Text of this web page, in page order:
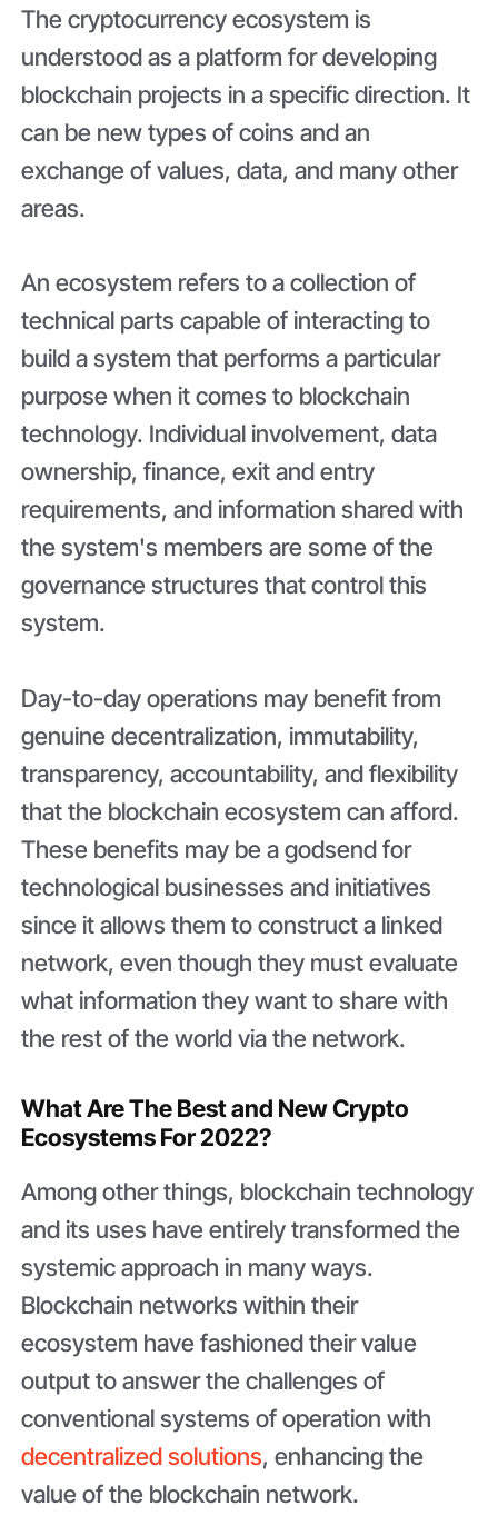
The cryptocurrency ecosystem is
understood as a platform for developing
blockchain projects in a specific direction. It
can be new types of coins and an
exchange of values, data, and many other
areas.
An ecosystem refers to a collection of
technical parts capable of interacting to
build a system that performs a particular
purpose when it comes to blockchain
technology. Individual involvement, data
ownership, finance, exit and entry
requirements, and information shared with
the system's members are some of the
governance structures that control this
system.
Day-to-day operations may benefit from
genuine decentralization, immutability,
transparency, accountability, and flexibility
that the blockchain ecosystem can afford.
These benefits may be a godsend for
technological businesses and initiatives
since it allows them to construct a linked
network, even though they must evaluate
what information they want to share with
the rest of the world via the network.
What Are The Best and New Crypto
Ecosystems For 2022?
Among other things, blockchain technology
and its uses have entirely transformed the
systemic approach in many ways.
Blockchain networks within their
ecosystem have fashioned their value
output to answer the challenges of
conventional systems of operation with
decentralized solutions, enhancing the
value of the blockchain network.